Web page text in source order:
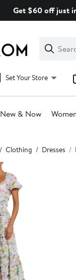
Get $60 off just
Search
Clear
Clear
Search
Set Your Store
New & Now
Clothing Dresses